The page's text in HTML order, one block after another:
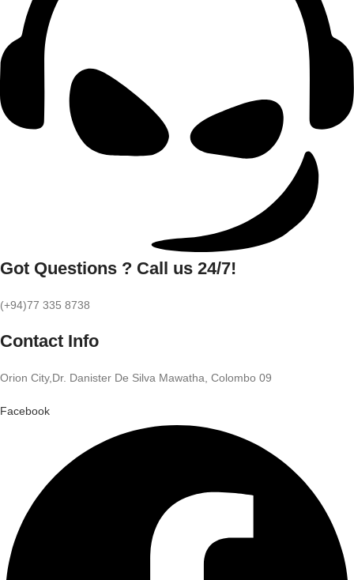
Got Questions ? Call us 24/7!
(+94)77 335 8738
Contact Info
Orion City,Dr. Danister De Silva Mawatha, Colombo 09
Facebook